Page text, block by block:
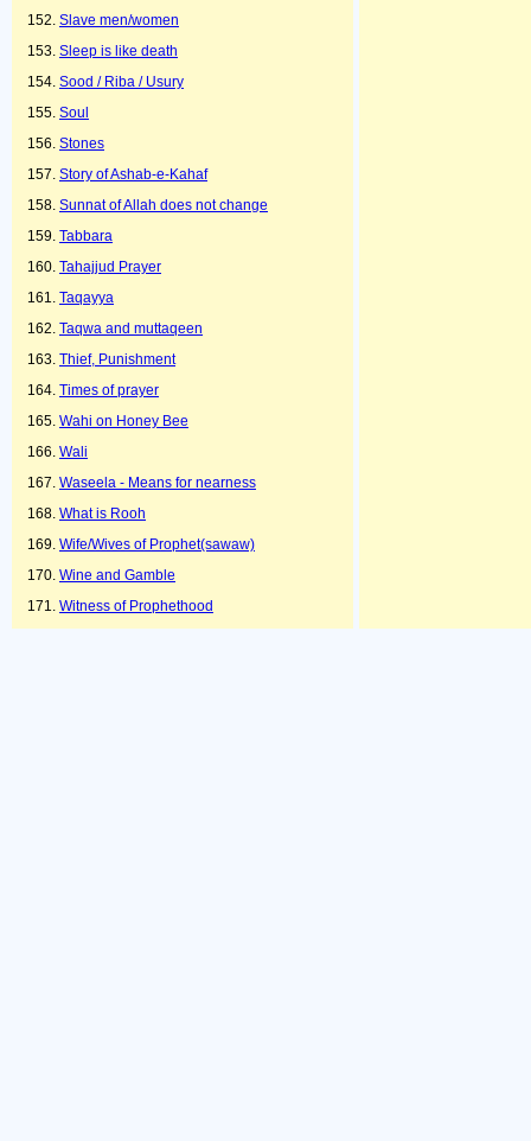
Slave men/women
Sleep is like death
Sood / Riba / Usury
Soul
Stones
Story of Ashab-e-Kahaf
Sunnat of Allah does not change
Tabbara
Tahajjud Prayer
Taqayya
Taqwa and muttaqeen
Thief, Punishment
Times of prayer
Wahi on Honey Bee
Wali
Waseela - Means for nearness
What is Rooh
Wife/Wives of Prophet(sawaw)
Wine and Gamble
Witness of Prophethood